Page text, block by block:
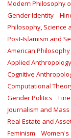
Modern Philosophy
Gender Identity
Philosophy, Science
Post-Islamism and
American Philosophy
Applied Anthropology
Cognitive
Computational
Gender Politics
Journalism and
Real Estate and
Feminism
Women's